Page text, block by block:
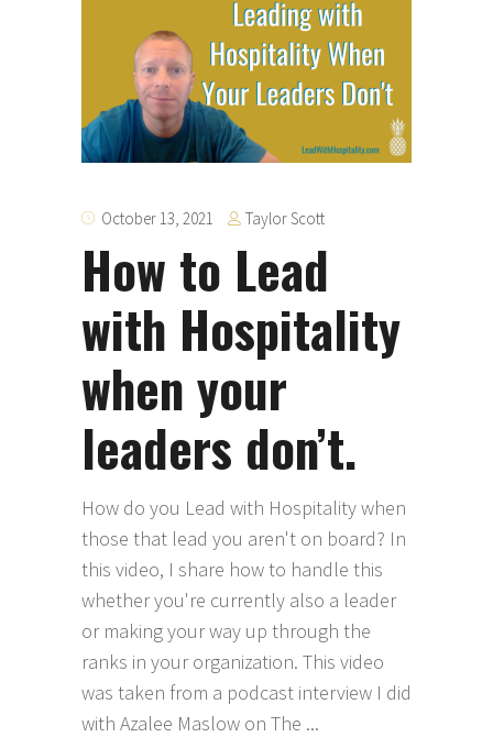
October 13, 2021 Taylor Scott
How to Lead
with Hospitality
when your
leaders don’t.
How do you Lead with Hospitality when
those that lead you aren't on board? In
this video, I share how to handle this
whether you're currently also a leader
or making your way up through the
ranks in your organization. This video
was taken from a podcast interview I did
with Azalee Maslow on The